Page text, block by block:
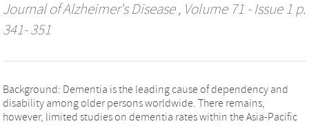
Journal of Alzheimer's Disease, Volume 71 - Issue 1 p.
341- 351
Background: Dementia is the leading cause of dependency and
disability among older persons worldwide. There remains,
however, limited studies on dementia rates within the Asia-Pacific